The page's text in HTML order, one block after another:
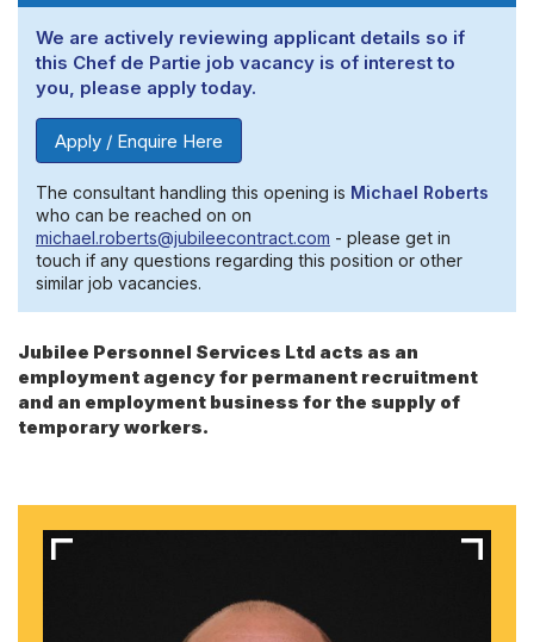
We are actively reviewing applicant details so if
this Chef de Partie job vacancy is of interest to
you, please apply today.
Apply / Enquire Here
The consultant handling this opening is Michael Roberts
who can be reached on on
michael.roberts@jubileecontract.com - please get in
touch if any questions regarding this position or other
similar job vacancies.
Jubilee Personnel Services Ltd acts as an
employment agency for permanent recruitment
and an employment business for the supply of
temporary workers.